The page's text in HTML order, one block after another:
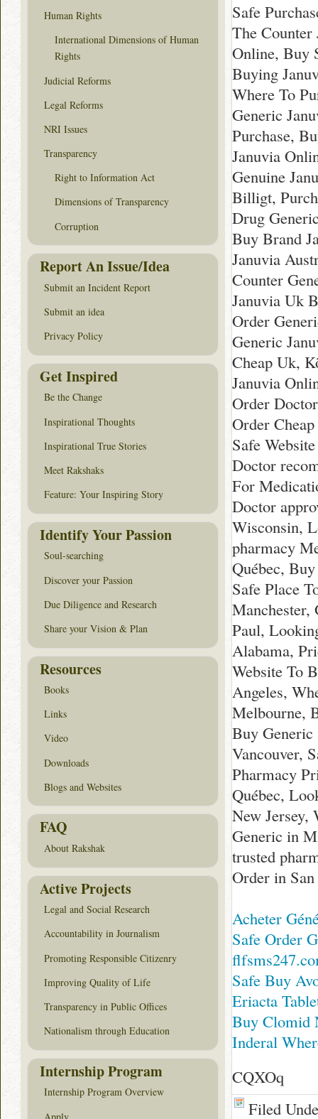
Safe
The
Online, Buy
Buying
Where To
Generic
Purchase,
Januvia
Genuine
Billigt,
Drug
Buy Brand
Januvia
Counter
Januvia Uk
Order
Generic
Cheap Uk,
Januvia
Order
Order
Safe
Doctor
For
Doctor
Wisconsin,
pharmacy
Québec,
Safe Place
Paul,
Alabama,
Website To
Angeles,
Melbourne,
Buy Generic
Vancouver,
Pharmacy
Québec,
New Jersey,
Generic in
trusted
Order in
Acheter
Safe Order
Safe Buy
Eriacta
Buy Clomid
Inderal
CQXOq
Filed
Human Rights
International Dimensions of Human
Rights
Judicial Reforms
Legal Reforms
NRI Issues
Transparency
Right to Information Act
Dimensions of Transparency
Corruption
Report An Issue/Idea
Submit an Incident Report
Submit an idea
Privacy Policy
Get Inspired
Be the Change
Inspirational Thoughts
Inspirational True Stories
Meet Rakshaks
Feature: Your Inspiring Story
Identify Your Passion
Soul-searching
Discover your Passion
Due Diligence and Research
Share your Vision & Plan
Resources
Books
Links
Video
Downloads
Blogs and Websites
FAQ
About Rakshak
Active Projects
Legal and Social Research
Accountability in Journalism
Promoting Responsible Citizenry
Improving Quality of Life
Transparency in Public Offices
Nationalism through Education
Internship Program
Internship Program Overview
Apply